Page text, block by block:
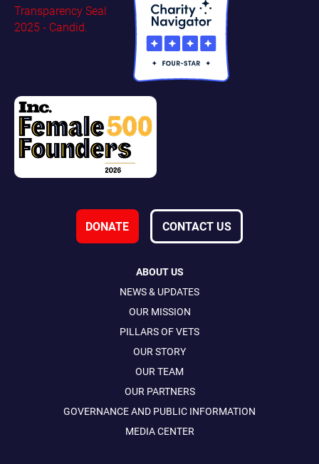
DONATE CONTACT US
ABOUT US
NEWS & UPDATES
OUR MISSION
PILLARS OF VETS
OUR STORY
OUR TEAM
OUR PARTNERS
GOVERNANCE AND PUBLIC INFORMATION
MEDIA CENTER